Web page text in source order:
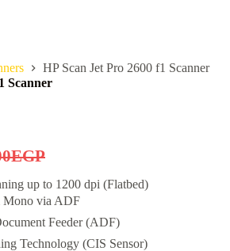
HP Scan Jet Pro 2600 f1 Scanner
Scanner
EGP
up to 1200 dpi (Flatbed)
Mono via ADF
Feeder (ADF)
Technology (CIS Sensor)